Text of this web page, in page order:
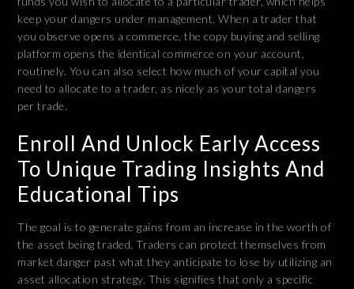
keep your dangers under management. When a trader that
you observe opens a commerce, the copy buying and selling
platform opens the identical commerce on your account,
routinely. You can also select how much of your capital you
need to allocate to a trader, as nicely as your total dangers
per trade.
Enroll And Unlock Early Access
To Unique Trading Insights And
Educational Tips
The goal is to generate gains from an increase in the worth of
the asset being traded. Traders can protect themselves from
market danger past what they anticipate to lose by utilizing an
asset allocation strategy. This signifies that only a specific